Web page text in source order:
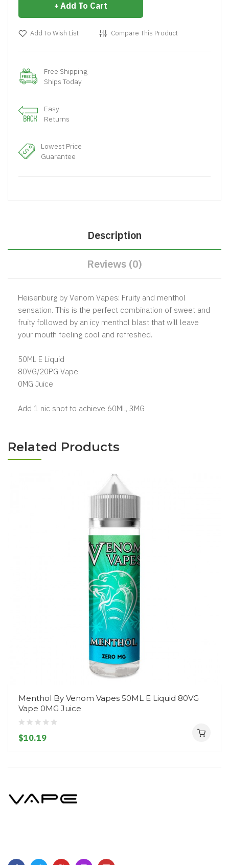
Add To Cart
Add To Wish List Compare This Product
Free Shipping
Ships Today
Easy
Returns
Lowest Price
Guarantee
Description
Reviews (0)
Heisenburg by Venom Vapes: Fruity and menthol
sensation. This is the perfect combination of sweet and
fruity followed by an icy menthol blast that will leave
your mouth feeling cool and refreshed.
50ML E Liquid
80VG/20PG Vape
0MG Juice
Add 1 nic shot to achieve 60ML, 3MG
Related Products
Menthol By Venom Vapes 50ML E Liquid 80VG
Vape 0MG Juice
$10.19